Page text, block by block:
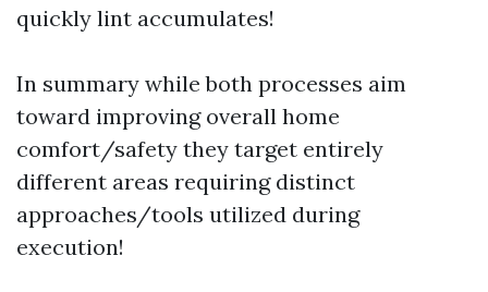
quickly lint accumulates!
In summary while both processes aim
toward improving overall home
comfort/safety they target entirely
different areas requiring distinct
approaches/tools utilized during
execution!